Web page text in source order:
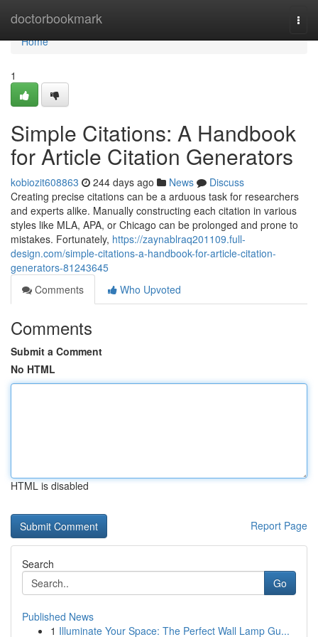
doctorbookmark
Home
Home
1
Simple Citations: A Handbook
for Article Citation Generators
kobiozit608863 244 days ago News
Discuss
Creating precise citations can be a arduous task for researchers
and experts alike. Manually constructing each citation in various
styles like MLA, APA, or Chicago can be prolonged and prone to
mistakes. Fortunately, https://zaynablraq201109.full-
design.com/simple-citations-a-handbook-for-article-citation-
generators-81243645
Comments
Who Upvoted
Comments
Submit a Comment
No HTML
HTML is disabled
Report Page
Search
Go
Published News
1 Illuminate Your Space: The Perfect Wall Lamp Gu...